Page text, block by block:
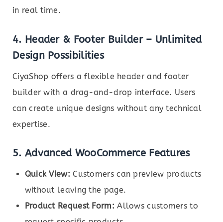
in real time.
4. Header & Footer Builder – Unlimited
Design Possibilities
CiyaShop offers a flexible header and footer
builder with a drag-and-drop interface. Users
can create unique designs without any technical
expertise.
5. Advanced WooCommerce Features
Quick View: Customers can preview products
without leaving the page.
Product Request Form: Allows customers to